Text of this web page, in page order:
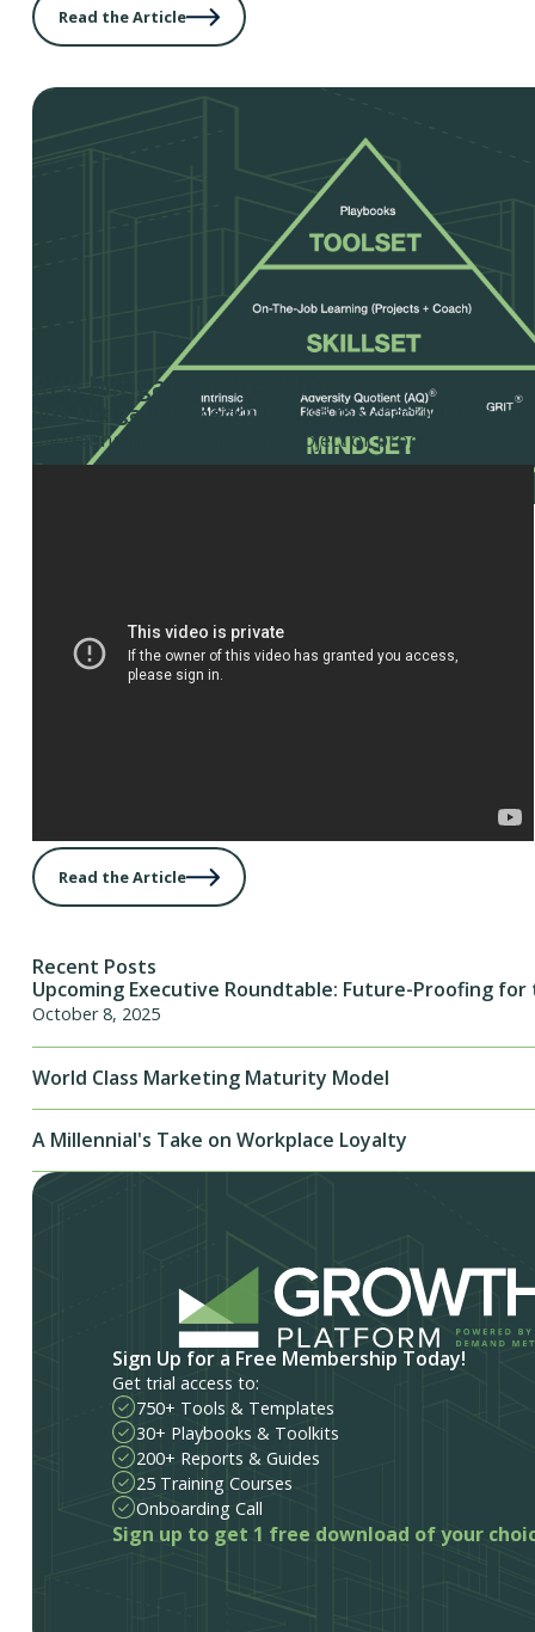
Read the Article
Risk Mitigation Checklist
Risk Mitigation Checklist
– Use this checklist to
mitigating risks facing your project or program.
Read the Article
Recent Posts
Upcoming Executive Roundtable: Future-Proofing for
October 8, 2025
World Class Marketing Maturity Model
A Millennial's Take on Workplace Loyalty
Sign Up for a Free Membership Today!
Get trial access to:
750+ Tools & Templates
30+ Playbooks & Toolkits
200+ Reports & Guides
25 Training Courses
Onboarding Call
Sign up to get 1 free download of your